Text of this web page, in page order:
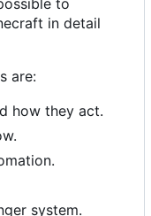
to
in detail
are:
how they act.
system.